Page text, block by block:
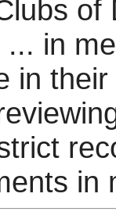
of
in
in
in